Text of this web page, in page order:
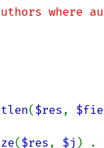
where
($res,
($res, $j ) .